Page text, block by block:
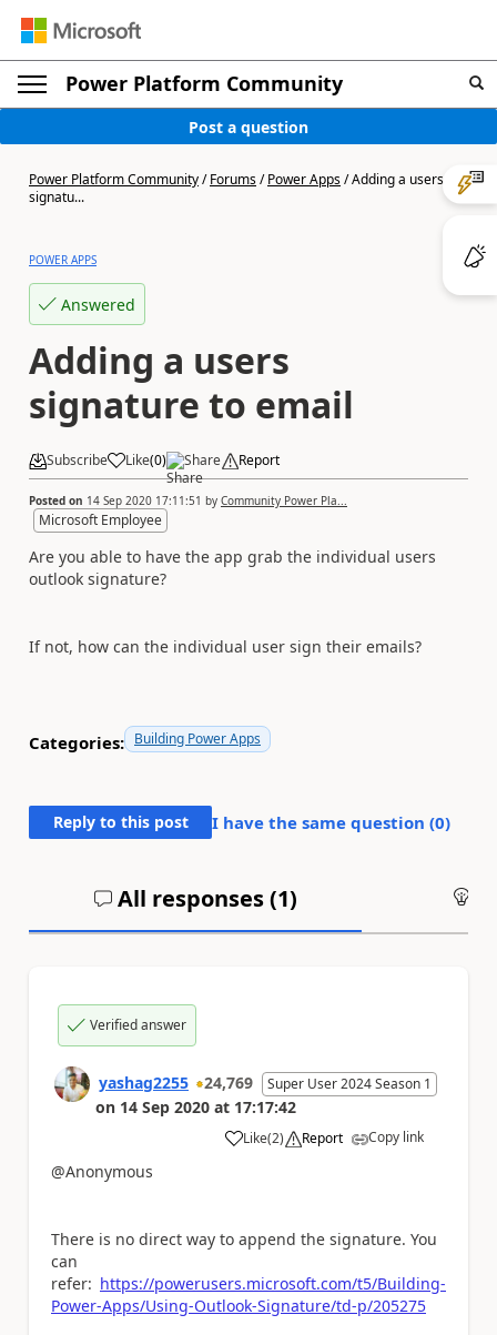
Power Platform Community
Post a question
Power Platform Community/Forums/Power Apps/Adding a users
signatu...
POWER APPS
Answered
Adding a users
signature to email
Subscribe Like(0) Share Report
Posted on 14 Sep 2020 17:11:51 by Community Power Pla...
Microsoft Employee
Are you able to have the app grab the individual users
outlook signature?
If not, how can the individual user sign their emails?
Categories: Building Power Apps
Reply to this post I have the same question (0)
All responses (1)
Verified answer
yashag2255 24,769 Super User 2024 Season 1
on 14 Sep 2020 at 17:17:42
Like
a (2) Report Copy link
@Anonymous
There is no direct way to append the signature. You
can
refer: https://powerusers.microsoft.com/t5/Building-
Power-Apps/Using-Outlook-Signature/td-p/205275